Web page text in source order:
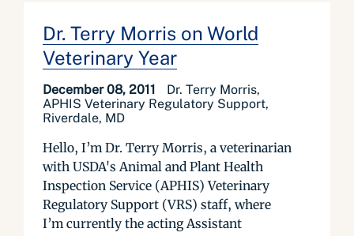
Dr. Terry Morris on World
Veterinary Year
December 08, 2011
Dr. Terry Morris,
APHIS Veterinary Regulatory Support,
Riverdale, MD
Hello, I’m Dr. Terry Morris, a veterinarian
with USDA's Animal and Plant Health
Inspection Service (APHIS) Veterinary
Regulatory Support (VRS) staff, where
I’m currently the acting Assistant